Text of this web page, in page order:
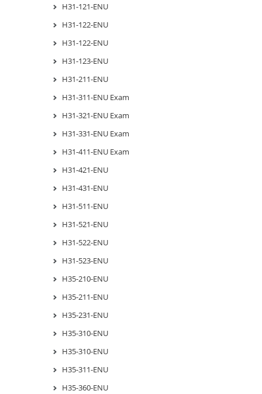
H31-121-ENU
H31-122-ENU
H31-122-ENU
H31-123-ENU
H31-211-ENU
H31-311-ENU Exam
H31-321-ENU Exam
H31-331-ENU Exam
H31-411-ENU Exam
H31-421-ENU
H31-431-ENU
H31-511-ENU
H31-521-ENU
H31-522-ENU
H31-523-ENU
H35-210-ENU
H35-211-ENU
H35-231-ENU
H35-310-ENU
H35-310-ENU
H35-311-ENU
H35-360-ENU